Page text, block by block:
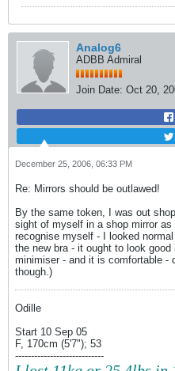
Analog6
ADBB Admiral
Join Date: Oct 20,
December 25, 2006, 06:33 PM
Re: Mirrors should be outlawed!
By the same token, I was out
sight of myself in a shop mirror
recognise myself - I looked
the new bra - it ought to look
minimiser - and it is comfortable -
though.)
Odille
Start 10 Sep 05
F, 170cm (5'7"); 53
----------------------------